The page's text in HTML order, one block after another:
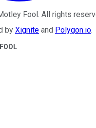
Fool . All rights
by Xignite and Polygon.io.